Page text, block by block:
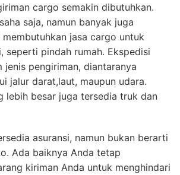
cargo semakin dibutuhkan.
saja, namun banyak juga
jasa cargo untuk
seperti pindah rumah. Ekspedisi
jenis pengiriman, diantaranya
jalur darat,laut, maupun udara.
lebih besar juga tersedia truk dan
asuransi, namun bukan berarti
Ada baiknya Anda tetap
kiriman Anda untuk menghindari